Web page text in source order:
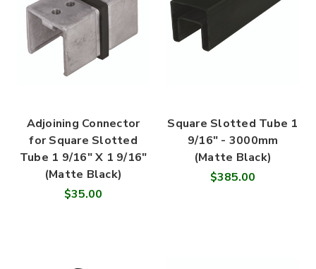
Adjoining Connector
for Square Slotted
Tube 1 9/16" X 1 9/16"
(Matte Black)
$35.00
Square Slotted Tube 1
9/16" - 3000mm
(Matte Black)
$385.00